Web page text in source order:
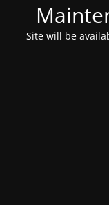
Site will be